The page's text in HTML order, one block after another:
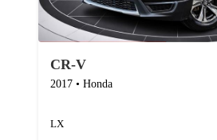
CR-V
2017 • Honda
LX